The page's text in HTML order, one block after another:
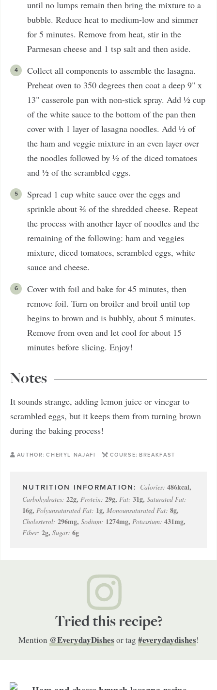
until no lumps remain then bring the mixture to a
bubble. Reduce heat to medium-low and simmer
for 5 minutes. Remove from heat, stir in the
Parmesan cheese and 1 tsp salt and then aside.
Collect all components to assemble the lasagna.
Preheat oven to 350 degrees then coat a deep 9" x
13" casserole pan with non-stick spray. Add ½ cup
of the white sauce to the bottom of the pan then
cover with 1 layer of lasagna noodles. Add ½ of
the ham and veggie mixture in an even layer over
the noodles followed by ½ of the diced tomatoes
and ½ of the scrambled eggs.
Spread 1 cup white sauce over the eggs and
sprinkle about ⅔ of the shredded cheese. Repeat
the process with another layer of noodles and the
remaining of the following: ham and veggies
mixture, diced tomatoes, scrambled eggs, white
sauce and cheese.
Cover with foil and bake for 45 minutes, then
remove foil. Turn on broiler and broil until top
begins to brown and is bubbly, about 5 minutes.
Remove from oven and let cool for about 15
minutes before slicing. Enjoy!
Notes
It sounds strange, adding lemon juice or vinegar to
scrambled eggs, but it keeps them from turning brown
during the baking process!
AUTHOR: CHERYL NAJAFI COURSE: BREAKFAST
Calories: 486kcal,
Carbohydrates: 22g, Protein: 29g, Fat: 31g, Saturated Fat:
16g, Polyunsaturated Fat: 1g, Monounsaturated Fat: 8g,
Cholesterol: 296mg, Sodium: 1274mg, Potassium: 431mg,
Fiber: 2g, Sugar: 6g
Tried this recipe?
Mention @EverydayDishesor tag #everydaydishes!